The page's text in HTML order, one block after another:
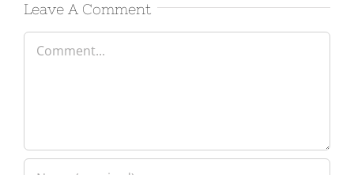
Leave A Comment
Comment